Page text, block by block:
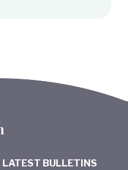
LATEST BULLETINS